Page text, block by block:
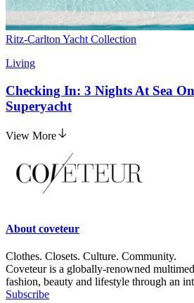
Ritz-Carlton Yacht Collection
Living
Checking In: 3 Nights At Sea
Superyacht
View More
About coveteur
Clothes. Closets. Culture. Community.
Coveteur is a globally-renowned
fashion, beauty and lifestyle through an
Subscribe